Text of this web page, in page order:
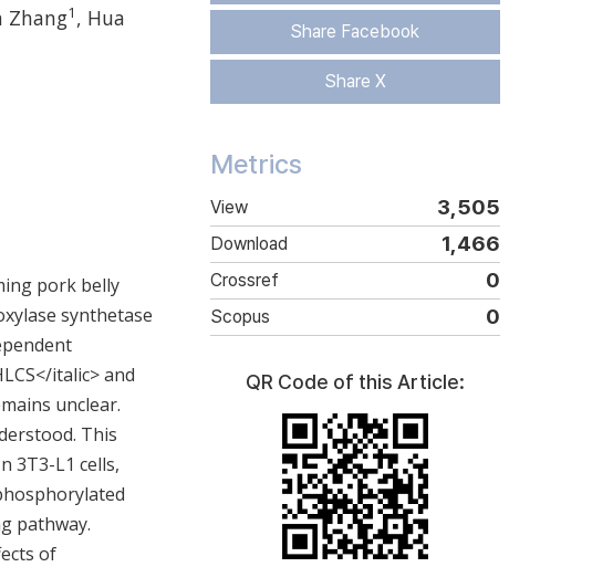
Zhang1 , Hua
pork belly
synthetase
italic> and
unclear.
This
3T3-L1 cells,
pathway.
of
Share Facebook
Share X
Metrics
View 3,505
Download 1,466
Crossref 0
Scopus 0
QR Code of this Article: